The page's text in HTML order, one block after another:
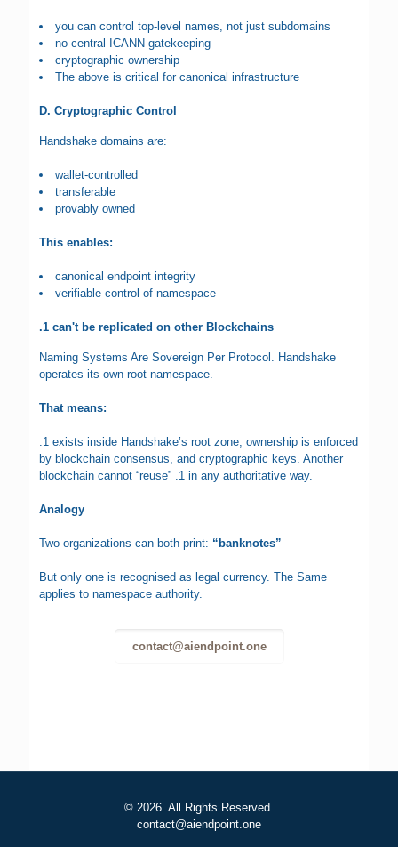
you can control top-level names, not just subdomains
no central ICANN gatekeeping
cryptographic ownership
The above is critical for canonical infrastructure
D. Cryptographic Control
Handshake domains are:
wallet-controlled
transferable
provably owned
This enables:
canonical endpoint integrity
verifiable control of namespace
.1 can't be replicated on other Blockchains
Naming Systems Are Sovereign Per Protocol. Handshake
operates its own root namespace.
That means:
.1 exists inside Handshake’s root zone; ownership is enforced
by blockchain consensus, and cryptographic keys. Another
blockchain cannot “reuse” .1 in any authoritative way.
Analogy
Two organizations can both print: “banknotes”
But only one is recognised as legal currency. The Same
applies to namespace authority.
contact@aiendpoint.one
© 2026. All Rights Reserved.
contact@aiendpoint.one